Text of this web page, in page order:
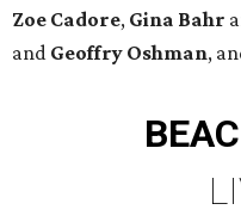
Zoe Cadore, Gina Bahr
and Geoffry Oshman,